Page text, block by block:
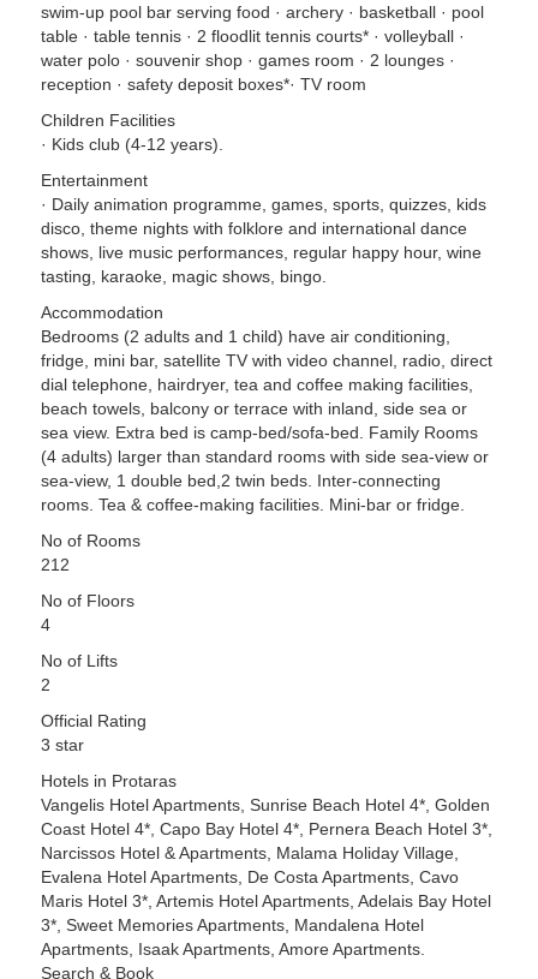
swim-up pool bar serving food · archery · basketball · pool
table · table tennis · 2 floodlit tennis courts* · volleyball ·
water polo · souvenir shop · games room · 2 lounges ·
reception · safety deposit boxes*· TV room
Children Facilities
· Kids club (4-12 years).
Entertainment
· Daily animation programme, games, sports, quizzes, kids
disco, theme nights with folklore and international dance
shows, live music performances, regular happy hour, wine
tasting, karaoke, magic shows, bingo.
Accommodation
Bedrooms (2 adults and 1 child) have air conditioning,
fridge, mini bar, satellite TV with video channel, radio, direct
dial telephone, hairdryer, tea and coffee making facilities,
beach towels, balcony or terrace with inland, side sea or
sea view. Extra bed is camp-bed/sofa-bed. Family Rooms
(4 adults) larger than standard rooms with side sea-view or
sea-view, 1 double bed,2 twin beds. Inter-connecting
rooms. Tea & coffee-making facilities. Mini-bar or fridge.
No of Rooms
212
No of Floors
4
No of Lifts
2
Official Rating
3 star
Hotels in Protaras
Vangelis Hotel Apartments, Sunrise Beach Hotel 4*, Golden
Coast Hotel 4*, Capo Bay Hotel 4*, Pernera Beach Hotel 3*,
Narcissos Hotel & Apartments, Malama Holiday Village,
Evalena Hotel Apartments, De Costa Apartments, Cavo
Maris Hotel 3*, Artemis Hotel Apartments, Adelais Bay Hotel
3*, Sweet Memories Apartments, Mandalena Hotel
Apartments, Isaak Apartments, Amore Apartments.
Search & Book